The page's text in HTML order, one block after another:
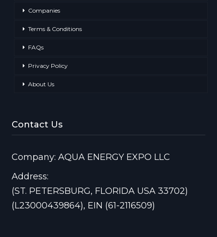
Companies
Terms & Conditions
FAQs
Privacy Policy
About Us
Contact Us
Company: AQUA ENERGY EXPO LLC
Address:
(ST. PETERSBURG, FLORIDA USA 33702)
(L23000439864), EIN (61-2116509)